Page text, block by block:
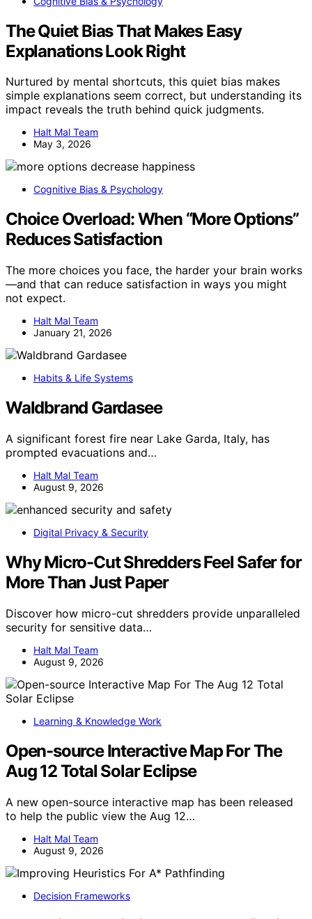
The Quiet Bias That Makes Easy
Explanations Look Right
Nurtured by mental shortcuts, this quiet bias makes
simple explanations seem correct, but understanding its
impact reveals the truth behind quick judgments.
Halt Mal Team
May 3, 2026
Cognitive Bias & Psychology
Choice Overload: When “More Options”
Reduces Satisfaction
The more choices you face, the harder your brain works
—and that can reduce satisfaction in ways you might
not expect.
Halt Mal Team
January 21, 2026
Habits & Life Systems
Waldbrand Gardasee
A significant forest fire near Lake Garda, Italy, has
prompted evacuations and…
Halt Mal Team
August 9, 2026
Digital Privacy & Security
Why Micro-Cut Shredders Feel Safer for
More Than Just Paper
Discover how micro-cut shredders provide unparalleled
security for sensitive data…
Halt Mal Team
August 9, 2026
Learning & Knowledge Work
Open-source Interactive Map For The
Aug 12 Total Solar Eclipse
A new open-source interactive map has been released
to help the public view the Aug 12…
Halt Mal Team
August 9, 2026
Decision Frameworks